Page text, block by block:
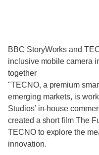
BBC StoryWorks and
inclusive mobile camera
together
"TECNO, a premium
emerging markets, is
Studios’ in-house
created a short film The
TECNO to explore the
innovation.